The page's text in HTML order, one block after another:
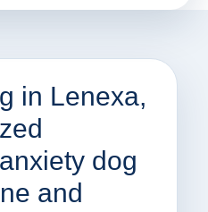
in Lenexa,
dog
and